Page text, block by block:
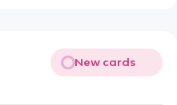
New cards